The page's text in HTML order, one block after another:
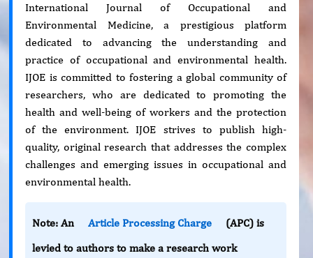
International Journal of Occupational and
Environmental Medicine, a prestigious platform
dedicated to advancing the understanding and
practice of occupational and environmental health.
IJOE is committed to fostering a global community of
researchers, who are dedicated to promoting the
health and well-being of workers and the protection
of the environment. IJOE strives to publish high-
quality, original research that addresses the complex
challenges and emerging issues in occupational and
environmental health.
Note: An Article Processing Charge
(APC) is
levied to authors to make a research work